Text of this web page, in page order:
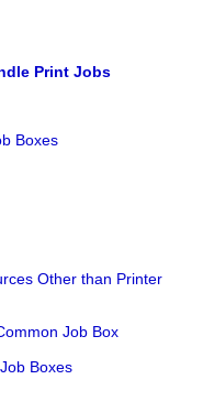
Print Jobs
Boxes
Other than Printer
Job Box
Boxes